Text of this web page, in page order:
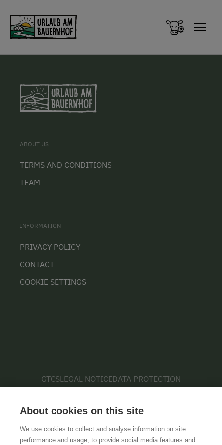
ABOUT US
TERMS AND CONDITIONS
TEAM
INFORMATION
PRIVACY POLICY
CONTACT
COOKIE SETTINGS
GTCSLEGAL NOTICEDATA PROTECTION
About cookies on this site
We use cookies to collect and analyse information on site
performance and usage, to provide social media features and